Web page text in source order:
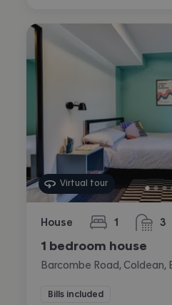
Virtual tour
House 1
bedroom 3
1 bedroom house
Barcombe Road, Coldean,
Bills included